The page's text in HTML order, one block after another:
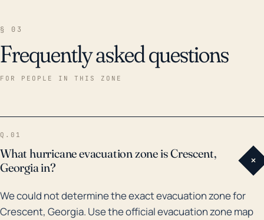
§ 03
Frequently asked questions
FOR PEOPLE IN THIS ZONE
Q.01
What hurricane evacuation zone is Crescent,
Georgia in?
+
We could not determine the exact evacuation zone for
Crescent, Georgia. Use the official evacuation zone map